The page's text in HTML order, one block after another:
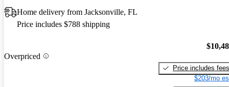
Home delivery from Jacksonville, FL
Price includes $788 shipping
Overpriced
Price includes fees
$203/mo